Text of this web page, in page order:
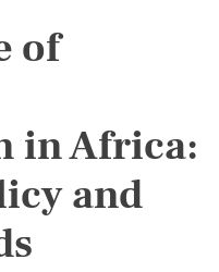
of
in Africa:
and